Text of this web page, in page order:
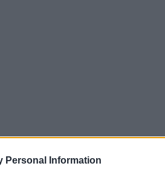
Personal Information